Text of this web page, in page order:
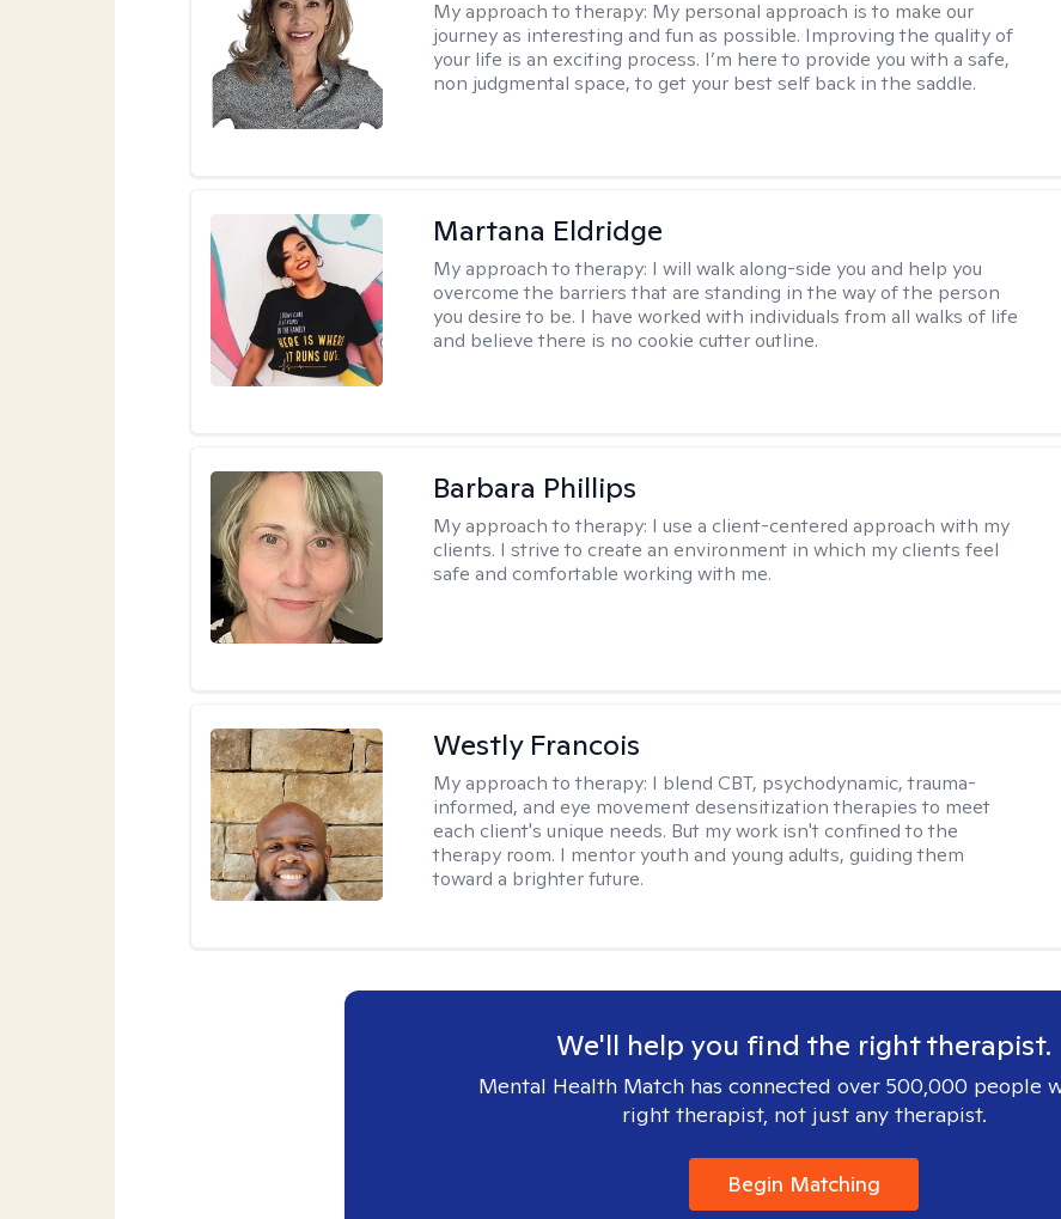
My approach to therapy: My personal approach is to make our
journey as interesting and fun as possible. Improving the quality of
your life is an exciting process. I’m here to provide you with a safe,
non judgmental space, to get your best self back in the saddle.
Martana Eldridge
My approach to therapy: I will walk along-side you and help you
overcome the barriers that are standing in the way of the person
you desire to be. I have worked with individuals from all walks of life
and believe there is no cookie cutter outline.
Barbara Phillips
My approach to therapy: I use a client-centered approach with my
clients. I strive to create an environment in which my clients feel
safe and comfortable working with me.
Westly Francois
My approach to therapy: I blend CBT, psychodynamic, trauma-
informed, and eye movement desensitization therapies to meet
each client's unique needs. But my work isn't confined to the
therapy room. I mentor youth and young adults, guiding them
toward a brighter future.
We'll help you find the right therapist.
Mental Health Match has connected over 500,000 people
right therapist, not just any therapist.
Begin Matching